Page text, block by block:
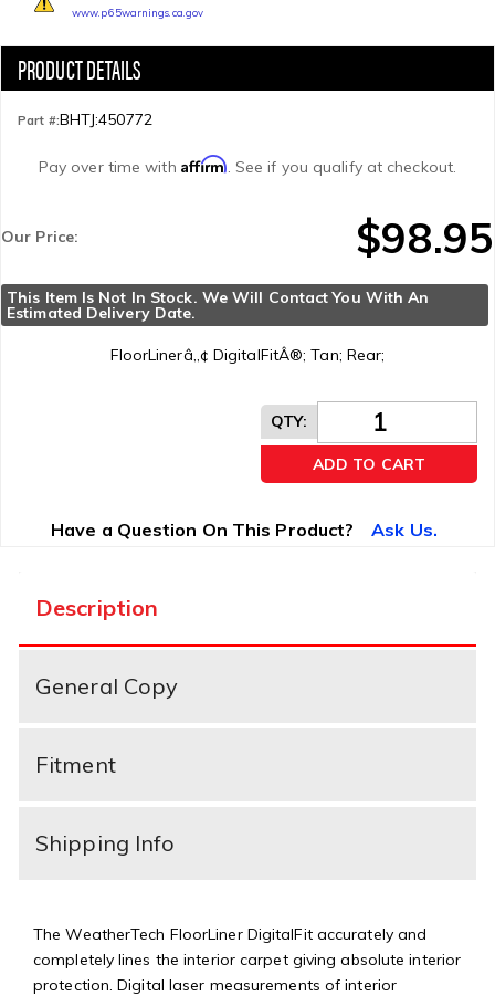
www.p65warnings.ca.gov
Part #:BHTJ:450772
Pay over time with Affirm. See if you qualify at checkout.
Our Price: $98.95
This Item Is Not In Stock. We Will Contact You With An
Estimated Delivery Date.
FloorLinerâ„¢ DigitalFitÂ®; Tan; Rear;
QTY:
ADD TO CART
Have a Question On This Product? Ask Us.
Description
General Copy
Fitment
Shipping Info
The WeatherTech FloorLiner DigitalFit accurately and
completely lines the interior carpet giving absolute interior
protection. Digital laser measurements of interior